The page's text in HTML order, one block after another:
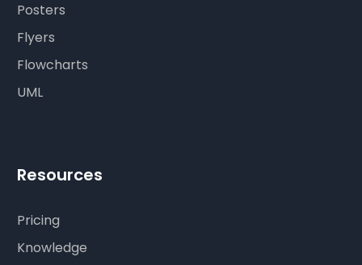
Posters
Flyers
Flowcharts
UML
Resources
Pricing
Knowledge